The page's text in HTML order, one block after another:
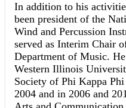
In addition to his
been president of the
Wind and Percussion
served as Interim Chair
Department of Music.
Western Illinois
Society of Phi Kappa
2004 and in 2006 and